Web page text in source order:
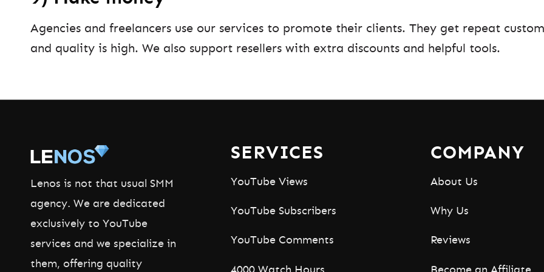
Agencies and freelancers use our services to promote their clients. They get repeat
and quality is high. We also support resellers with extra discounts and helpful tools.
Lenos is not that usual SMM
agency. We are dedicated
exclusively to YouTube
services and we specialize in
them, offering quality
SERVICES
YouTube Views
YouTube Subscribers
YouTube Comments
COMPANY
About Us
Why Us
Reviews